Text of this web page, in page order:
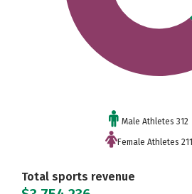
Male Athletes 312
Female Athletes 211
Total sports revenue